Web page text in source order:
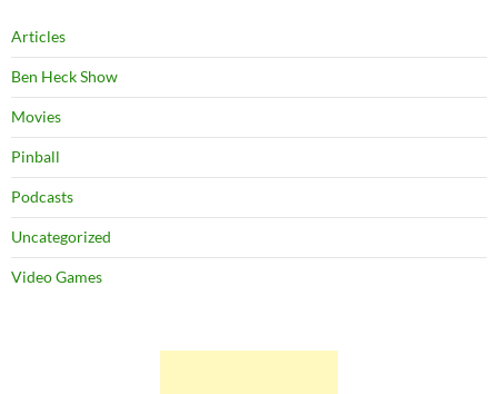
Articles
Ben Heck Show
Movies
Pinball
Podcasts
Uncategorized
Video Games